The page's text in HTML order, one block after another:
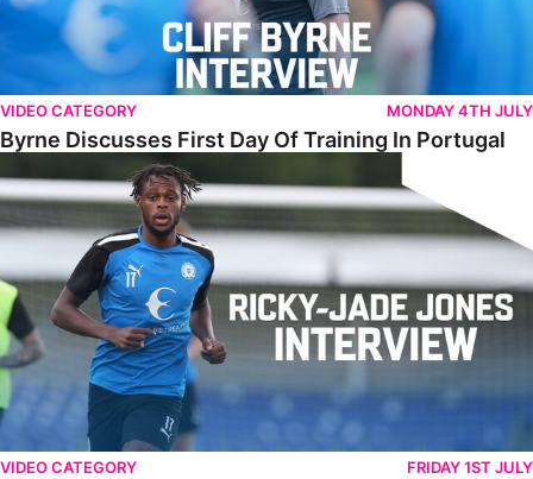
VIDEO CATEGORY MONDAY 4TH JULY
Byrne Discusses First Day Of Training In Portugal
Jones Keen To Make His Mark
VIDEO CATEGORY FRIDAY 1ST JULY